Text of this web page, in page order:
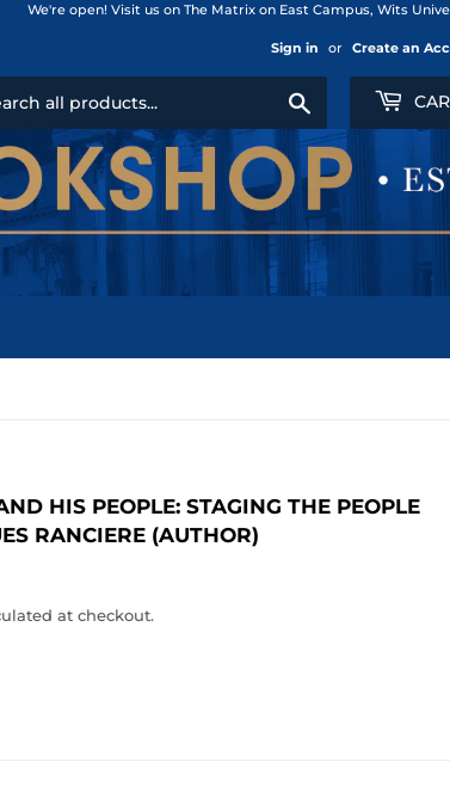
We're open! Visit us on The Matrix on East Campus, Wits
Sign in or Create an
HIS PEOPLE: STAGING THE PEOPLE
RANCIERE (AUTHOR)
at checkout.